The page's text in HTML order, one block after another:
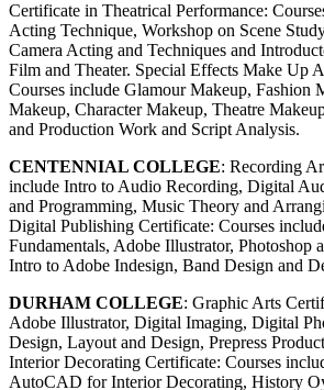
Certificate in Theatrical Performance:
Acting Technique, Workshop on Scene
Camera Acting and Techniques and
Film and Theater. Special Effects Make Up
Courses include Glamour Makeup, Fashion
Makeup, Character Makeup, Theatre
and Production Work and Script Analysis.
CENTENNIAL COLLEGE: Recording
include Intro to Audio Recording, Digital
and Programming, Music Theory and
Digital Publishing Certificate: Courses
Fundamentals, Adobe Illustrator, Photoshop
Intro to Adobe Indesign, Band Design and
DURHAM COLLEGE: Graphic Arts
Adobe Illustrator, Digital Imaging, Digital
Design, Layout and Design, Prepress
Interior Decorating Certificate: Courses
AutoCAD for Interior Decorating, History